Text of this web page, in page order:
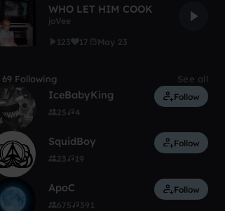
WHO LET HIM COOK
joVee
123
17 May 23
69 Following See all
IceBabyKing
25 4
Follow
SquidBoy
23 19
Follow
ApoC
675 391
Follow